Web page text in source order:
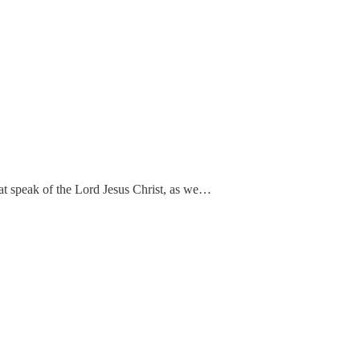
speak of the Lord Jesus Christ, as we…